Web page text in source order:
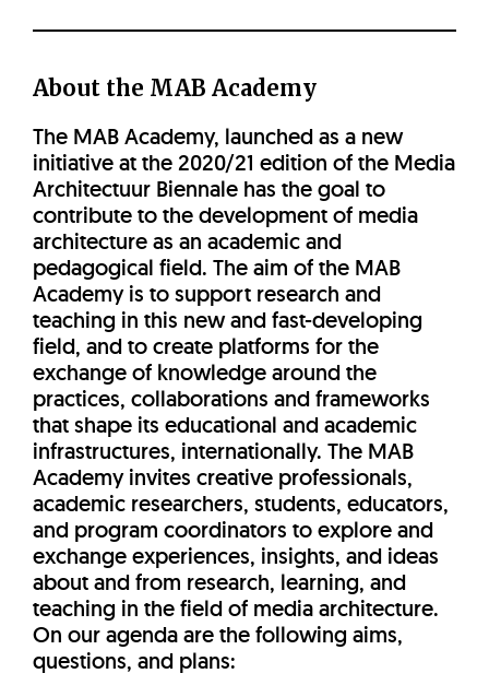
About the MAB Academy
The MAB Academy, launched as a new
initiative at the 2020/21 edition of the Media
Architectuur Biennale has the goal to
contribute to the development of media
architecture as an academic and
pedagogical field. The aim of the MAB
Academy is to support research and
teaching in this new and fast-developing
field, and to create platforms for the
exchange of knowledge around the
practices, collaborations and frameworks
that shape its educational and academic
infrastructures, internationally. The MAB
Academy invites creative professionals,
academic researchers, students, educators,
and program coordinators to explore and
exchange experiences, insights, and ideas
about and from research, learning, and
teaching in the field of media architecture.
On our agenda are the following aims,
questions, and plans: